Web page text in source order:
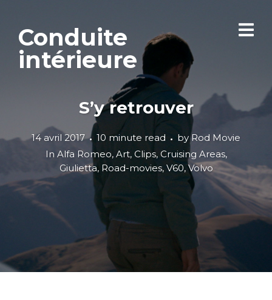
Conduite
intérieure
S’y retrouver
14 avril 2017 10 minute read byRod Movie
In Alfa Romeo, Art, Clips, Cruising Areas,
Giulietta, Road-movies, V60,Volvo